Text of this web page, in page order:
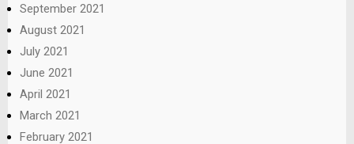
September 2021
August 2021
July 2021
June 2021
April 2021
March 2021
February 2021